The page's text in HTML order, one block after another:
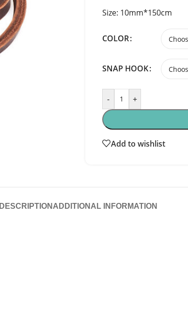
Size: 10mm*150cm
COLOR
SNAP HOOK
- +
Add to wishlist
DESCRIPTION ADDITIONAL INFORMATION